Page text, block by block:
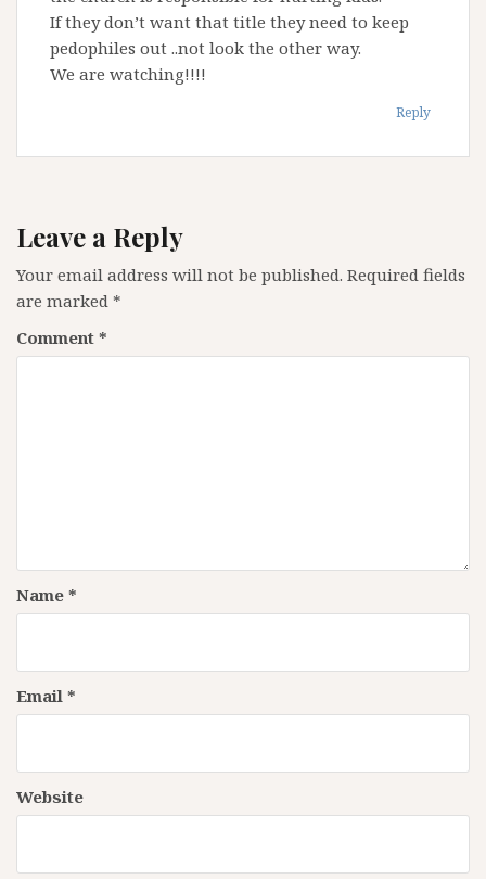
If they don’t want that title they need to keep
pedophiles out ..not look the other way.
We are watching!!!!
Reply
Leave a Reply
Your email address will not be published. Required fields
are marked *
Comment *
Name *
Email *
Website